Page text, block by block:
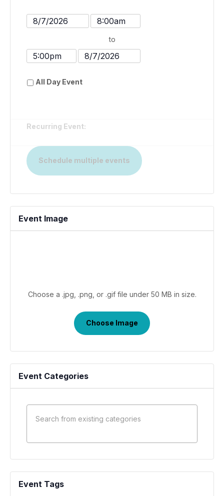
Event
Date
Event
Time
to
Event
Time
Event
Date
All Day Event
Recurring Event:
Schedule multiple events
Event Image
Choose a .jpg, .png, or .gif file under 50 MB in size.
Choose Image
chosen.
Event Categories
Event Tags